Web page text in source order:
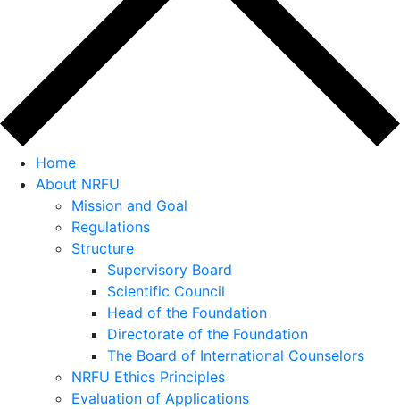
Home
About NRFU
Mission and Goal
Regulations
Structure
Supervisory Board
Scientific Council
Head of the Foundation
Directorate of the Foundation
The Board of International Counselors
NRFU Ethics Principles
Evaluation of Applications